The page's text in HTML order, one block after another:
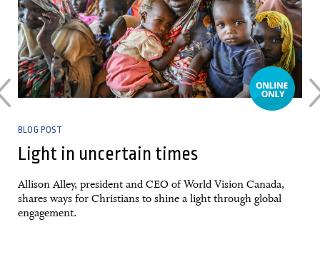
BLOG POST
Light in uncertain times
Allison Alley, president and CEO of World Vision Canada,
shares ways for Christians to shine a light through global
engagement.